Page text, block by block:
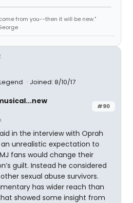
from you--then it will be new."
Joined: 8/10/17
#90
in the interview with Oprah
unrealistic expectation to
fans would change their
guilt. Instead he considered
sexual abuse survivors.
has wider reach than
showed some insight from